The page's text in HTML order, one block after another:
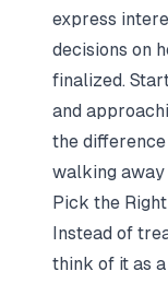
express
decisions on
finalized.
and
the
walking away
Pick the
Instead of
think of it as